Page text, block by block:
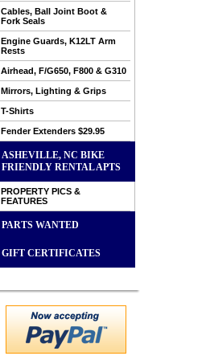
Cables, Ball Joint Boot &
Fork Seals
Engine Guards, K12LT Arm
Rests
Airhead, F/G650, F800 & G310
Mirrors, Lighting & Grips
T-Shirts
Fender Extenders $29.95
ASHEVILLE, NC BIKE
FRIENDLY RENTAL APTS
PROPERTY PICS &
FEATURES
PARTS WANTED
GIFT CERTIFICATES